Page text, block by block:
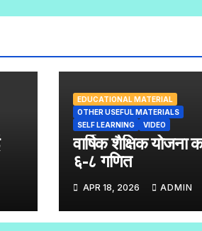
EDUCATIONAL MATERIAL
OTHER USEFUL MATERIALS
SELF LEARNING
VIDEO
वार्षिक शैक्षिक योजना
६-८ गणित
APR 18, 2026 ADMIN